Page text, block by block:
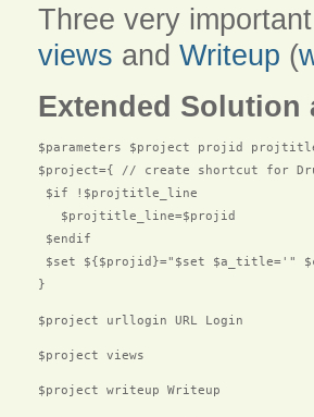
Three very
views and Writeup (
Extended
$parameters $project projid
$project={ // create shortcut for
$if !$projtitle_line
   $projtitle_line=$projid
$endif
$set ${$projid}="$set $a_title='"
$project urllogin URL Login
$project views
$project writeup Writeup